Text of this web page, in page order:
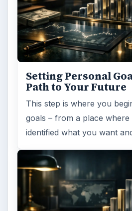
Setting Personal
Path to Your Future
This step is where you
goals – from a place
identified what you want